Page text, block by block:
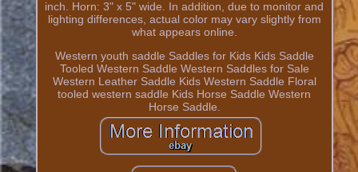
inch. Horn: 3" x 5" wide. In addition, due to monitor and
lighting differences, actual color may vary slightly from
what appears online.
Western youth saddle Saddles for Kids Kids Saddle
Tooled Western Saddle Western Saddles for Sale
Western Leather Saddle Kids Western Saddle Floral
tooled western saddle Kids Horse Saddle Western
Horse Saddle.